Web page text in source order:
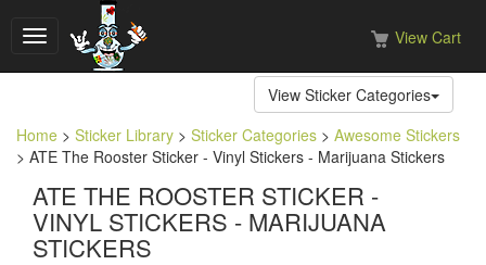
Toggle
navigation
View Cart
View Sticker Categories
Home > Sticker Library > Sticker Categories > Awesome Stickers
> ATE The Rooster Sticker - Vinyl Stickers - Marijuana Stickers
ATE THE ROOSTER STICKER -
VINYL STICKERS - MARIJUANA
STICKERS